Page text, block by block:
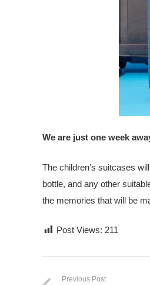
We are just one week
The children’s suitcases
bottle, and any other
the memories that will be
Post Views: 211
Previous Post